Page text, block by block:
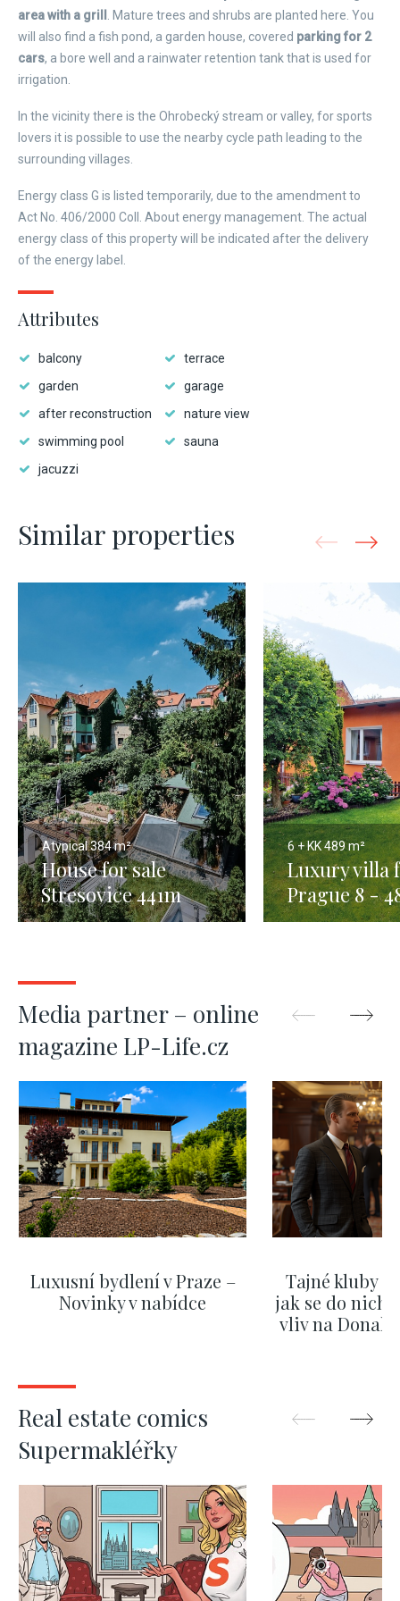
area with a grill
. Mature trees and shrubs are planted here. You
will also find a fish pond, a garden house, covered parking for 2
cars, a bore well and a rainwater retention tank that is used for
irrigation.
In the vicinity there is the Ohrobecký stream or valley, for sports
lovers it is possible to use the nearby cycle path leading to the
surrounding villages.
Energy class G is listed temporarily, due to the amendment to
Act No. 406/2000 Coll. About energy management. The actual
energy class of this property will be indicated after the delivery
of the energy label.
Attributes
balcony
terrace
garden
garage
after reconstruction
nature view
swimming pool
sauna
jacuzzi
Similar properties
Atypical384 m²
House for sale
Stresovice 441m
6 + KK489 m²
Luxury villa
Prague 8 -
Media partner – online
magazine LP-Life.cz
Luxusní bydlení v Praze –
Novinky v nabídce
Tajné kluby
jak se do nich
vliv na
Real estate comics
Supermakléřky